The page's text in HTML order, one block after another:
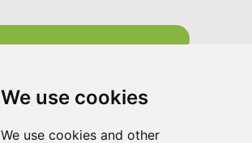
We use cookies
We use cookies and other